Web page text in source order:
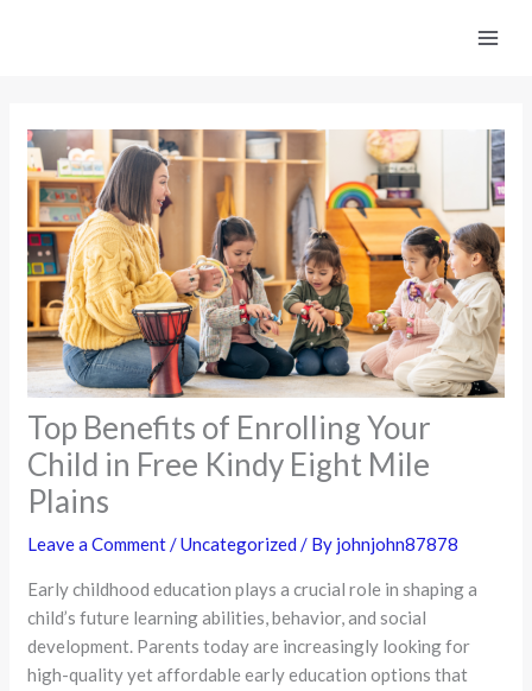
Top Benefits of Enrolling Your
Child in Free Kindy Eight Mile
Plains
Leave a Comment/Uncategorized / By johnjohn87878
Early childhood education plays a crucial role in shaping a
child’s future learning abilities, behavior, and social
development. Parents today are increasingly looking for
high-quality yet affordable early education options that